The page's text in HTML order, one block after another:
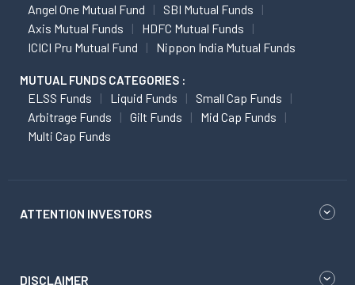
Angel One Mutual Fund
SBI Mutual Funds
Axis Mutual Funds
HDFC Mutual Funds
ICICI Pru Mutual Fund
Nippon India Mutual Funds
MUTUAL FUNDS CATEGORIES :
ELSS Funds Liquid Funds
Small Cap Funds
Arbitrage Funds
Gilt Funds
Mid Cap Funds
Multi Cap Funds
ATTENTION INVESTORS
DISCLAIMER